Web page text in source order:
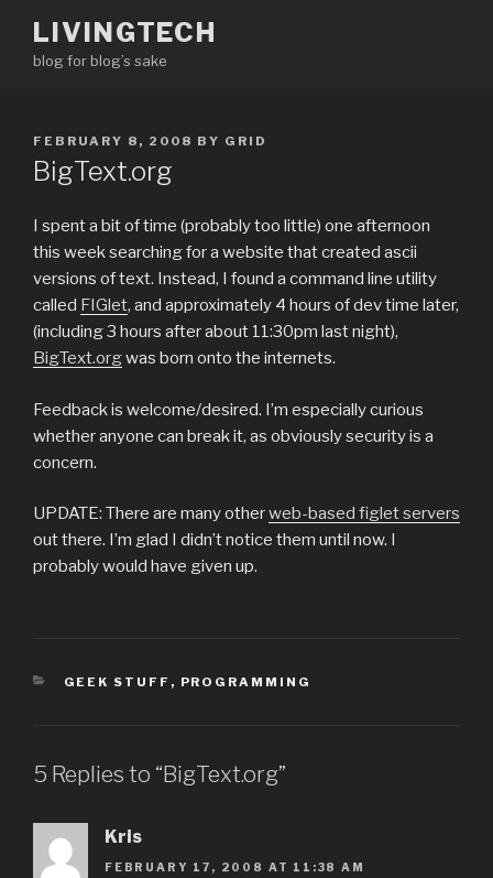
content
LIVINGTECH
blog for blog’s sake
POSTED
ON
FEBRUARY 8, 2008 BY GRID
BigText.org
I spent a bit of time (probably too little) one afternoon
this week searching for a website that created ascii
versions of text. Instead, I found a command line utility
called FIGlet, and approximately 4 hours of dev time later,
(including 3 hours after about 11:30pm last night),
BigText.orgwas born onto the internets.
Feedback is welcome/desired. I’m especially curious
whether anyone can break it, as obviously security is a
concern.
UPDATE: There are many otherweb-based figlet servers
out there. I’m glad I didn’t notice them until now. I
probably would have given up.
CATEGORIES
GEEK STUFF , PROGRAMMING
5 Replies to “BigText.org”
Kris
FEBRUARY 17, 2008 AT 11:38 AM